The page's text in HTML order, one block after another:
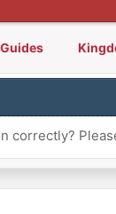
correctly?